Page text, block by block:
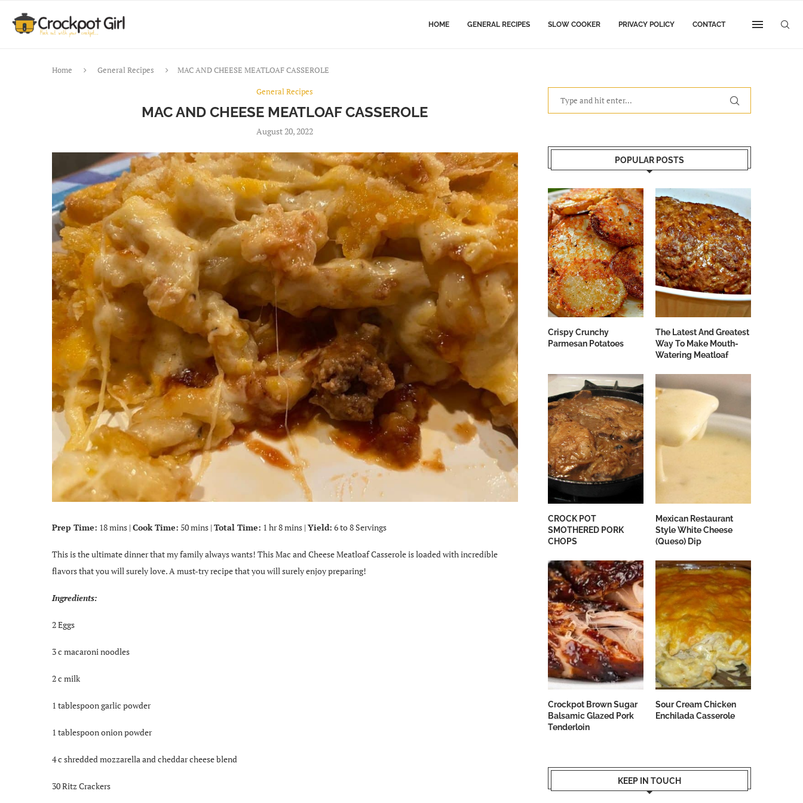
HOME GENERAL RECIPES SLOW COOKER PRIVACY POLICY CONTACT
Home General Recipes
MAC AND CHEESE MEATLOAF CASSEROLE
General Recipes
MAC AND CHEESE MEATLOAF CASSEROLE
August 20, 2022
Prep Time: 18 mins | Cook Time: 50 mins | Total Time: 1 hr 8 mins | Yield: 6 to 8 Servings
This is the ultimate dinner that my family always wants! This Mac and Cheese Meatloaf Casserole is loaded with incredible
flavors that you will surely love. A must-try recipe that you will surely enjoy preparing!
Ingredients:
2 Eggs
3 c macaroni noodles
2 c milk
1 tablespoon garlic powder
1 tablespoon onion powder
4 c shredded mozzarella and cheddar cheese blend
30 Ritz Crackers
POPULAR POSTS
Crispy Crunchy
Parmesan Potatoes
The Latest And Greatest
Way To Make Mouth-
Watering Meatloaf
CROCK POT
SMOTHERED PORK
CHOPS
Mexican Restaurant
Style White Cheese
(Queso) Dip
Crockpot Brown Sugar
Balsamic Glazed Pork
Tenderloin
Sour Cream Chicken
Enchilada Casserole
KEEP IN TOUCH